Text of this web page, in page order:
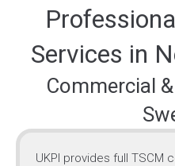
Services in
Commercial
UKPI provides full TSCM